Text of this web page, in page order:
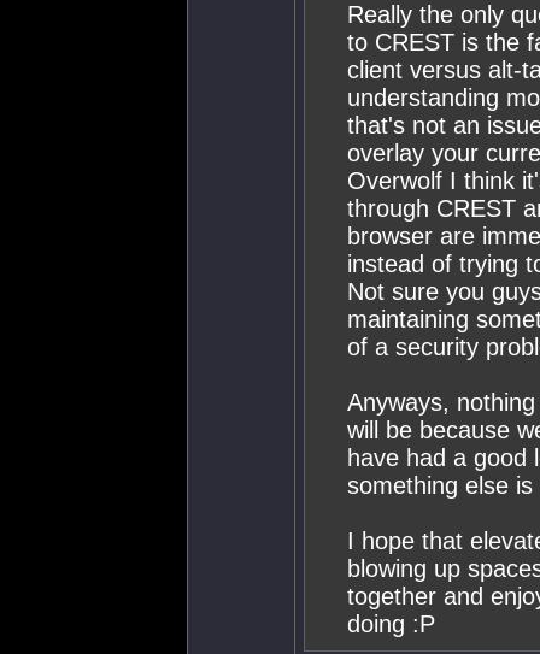
Really the only
to CREST is the
client versus alt-
understanding
that's not an
overlay your
Overwolf I think
through CREST
browser are
instead of trying
Not sure you
maintaining
of a security
Anyways,
will be because
have had a good
something else
I hope that
blowing up
together and
doing :P